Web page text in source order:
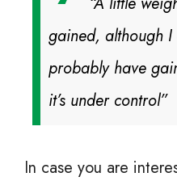
gained, although
probably have
it’s under control”
In case you are